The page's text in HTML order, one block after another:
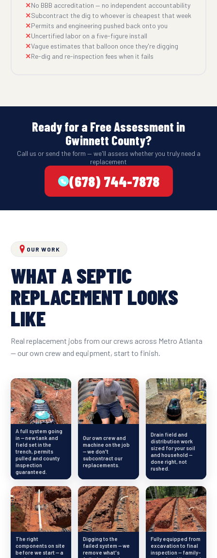
No BBB accreditation — no independent accountability
Subcontract the dig to whoever is cheapest that week
Permits and engineering pushed back onto you
Uncertified labor on a five-figure install
Vague estimates that balloon once they're digging
Re-dig and re-inspection fees when it fails
Ready for a Free Assessment in
Gwinnett County?
Call us or send the form — we'll assess whether you truly need a
replacement
(678) 744-7878
OUR WORK
WHAT A SEPTIC
REPLACEMENT LOOKS
LIKE
Real replacement jobs from our crews across Metro Atlanta
— our own crew and equipment, start to finish.
A full system going
in — new tank and
field set in the
trench, permits
pulled and county
inspection
guaranteed.
Our own crew and
machine on the job
— we don't
subcontract our
replacements.
Drain field and
distribution work
sized for your soil
and household —
done right, not
rushed.
The right
components on site
before we start — a
Digging to the
failed system — we
remove what's
Fully equipped from
excavation to final
inspection — family-